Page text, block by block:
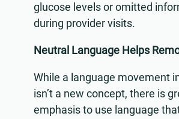
glucose levels or omitted
during provider visits.
Neutral Language Helps
While a language movement
isn’t a new concept, there is
emphasis to use language